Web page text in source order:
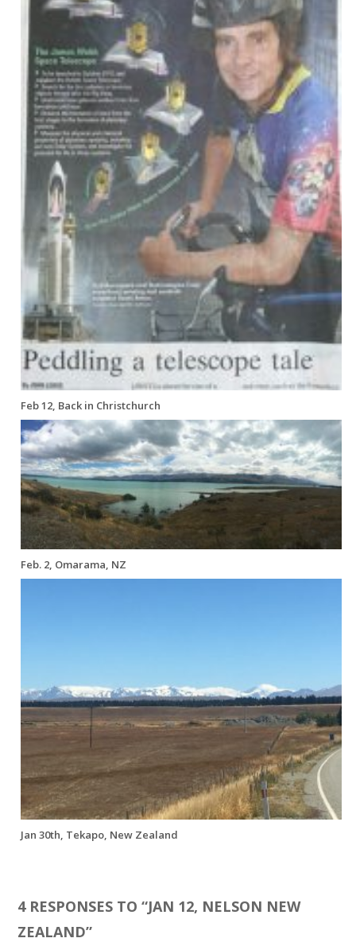
Feb 12, Back in Christchurch
Feb. 2, Omarama, NZ
Jan 30th, Tekapo, New Zealand
4 RESPONSES TO “JAN 12, NELSON NEW
ZEALAND”